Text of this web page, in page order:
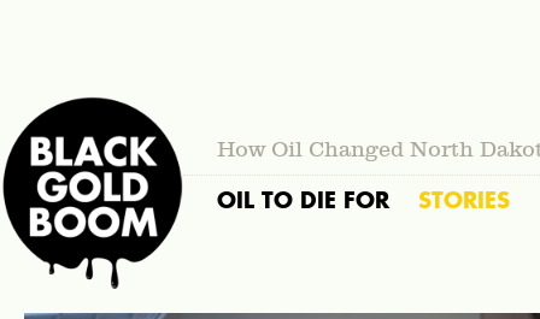
How Oil Changed North
OIL TO DIE FOR STORIES